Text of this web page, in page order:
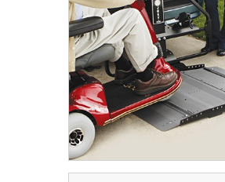
Used Vans For Sale
Financing Options
Sell Your Van
978 Tommy Munro Dr
Biloxi, MS 39532